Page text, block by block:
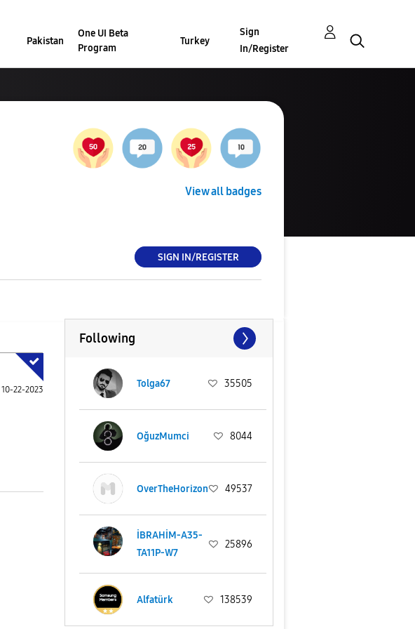
Pakistan
One UI Beta
Program
Turkey
Sign
In/Register
View all badges
SIGN IN/REGISTER
10-22-2023
Following
Tolga67 35505
OğuzMumci 8044
OverTheHorizon 49537
İBRAHİM-A35-
TA11P-W7
25896
Alfatürk 138539